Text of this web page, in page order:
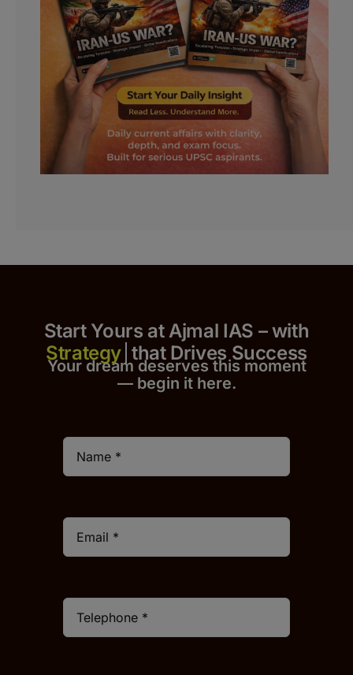
Start Yours at Ajmal IAS – with
that Drives Success
Your dream deserves this moment
— begin it here.